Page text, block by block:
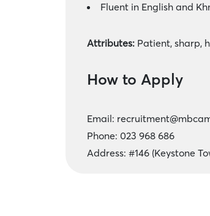
Fluent in English and
Attributes: Patient, sharp,
How to Apply
Email:
Phone: 023 968 686
Address: #146 (Keystone